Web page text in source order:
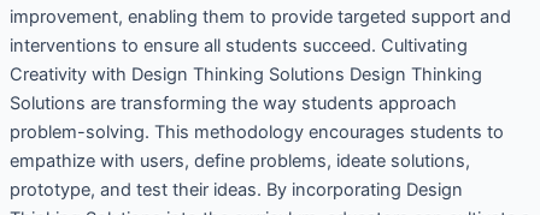
improvement, enabling them to provide targeted support and
interventions to ensure all students succeed. Cultivating
Creativity with Design Thinking Solutions Design Thinking
Solutions are transforming the way students approach
problem-solving. This methodology encourages students to
empathize with users, define problems, ideate solutions,
prototype, and test their ideas. By incorporating Design